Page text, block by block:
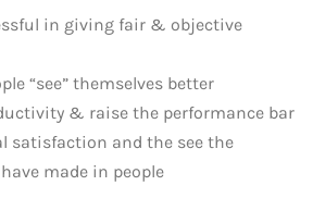
in giving fair & objective
“see” themselves better
& raise the performance bar
satisfaction and the see the
made in people